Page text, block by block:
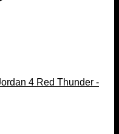
4 Red Thunder -